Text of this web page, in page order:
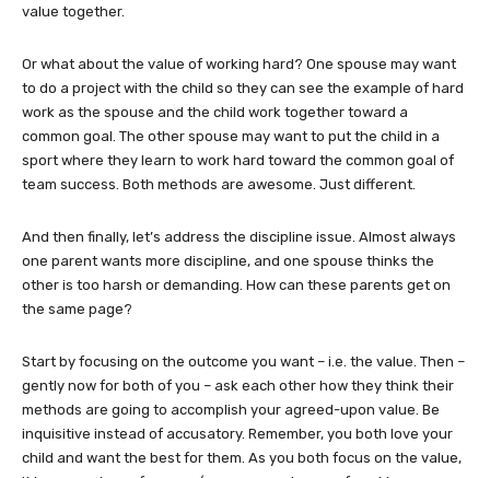
value together.
Or what about the value of working hard? One spouse may want
to do a project with the child so they can see the example of hard
work as the spouse and the child work together toward a
common goal. The other spouse may want to put the child in a
sport where they learn to work hard toward the common goal of
team success. Both methods are awesome. Just different.
And then finally, let’s address the discipline issue. Almost always
one parent wants more discipline, and one spouse thinks the
other is too harsh or demanding. How can these parents get on
the same page?
Start by focusing on the outcome you want – i.e. the value. Then –
gently now for both of you – ask each other how they think their
methods are going to accomplish your agreed-upon value. Be
inquisitive instead of accusatory. Remember, you both love your
child and want the best for them. As you both focus on the value,